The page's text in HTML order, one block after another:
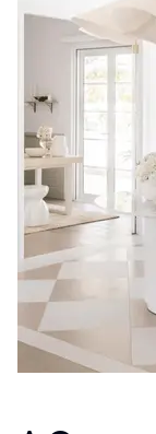
MINIMALIST
MODERN
MID-CENTURY
INDUSTRIAL
RUSTIC
MINIMALIST DARK
STYLE PACKS
MATERIAL
STONE LOOK
SUBWAY TILES
FEATURE TILES
FLOOR TILES
SIZE
SMALL TILES
MEDIUM TILES
HAMPTONS
ECLECTIC
MINIMALIST LIGHT
MODERN
MID-CENTURY
INDUSTRIAL
RUSTIC
MINIMALIST
STYLE PACKS
MATERIAL
STONE LOOK
SUBWAY TILES
FEATURE TILES
FLOOR TILES
MEDIUM TILES